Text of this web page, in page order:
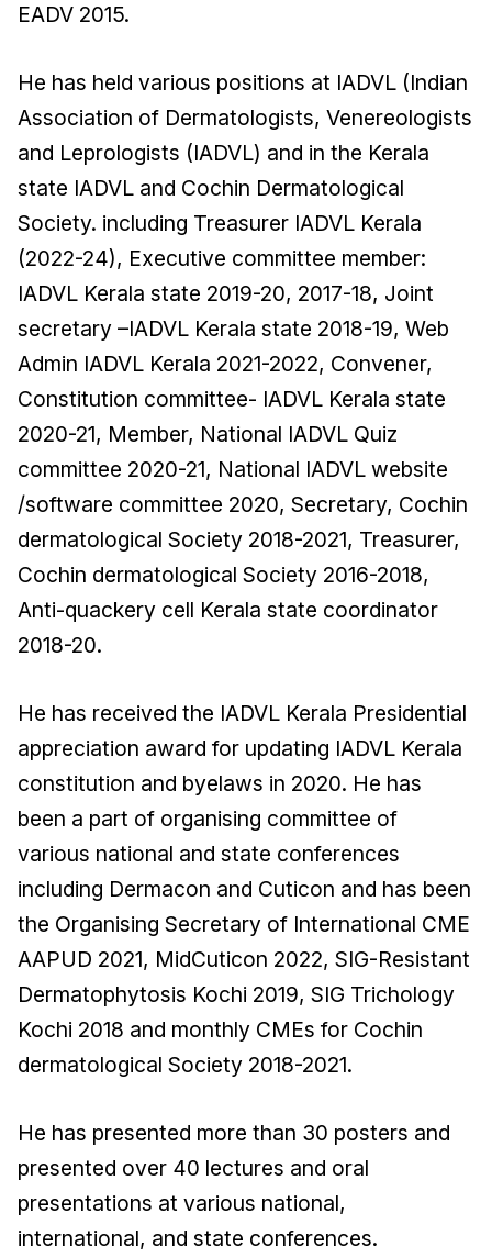
EADV 2015.
He has held various positions at IADVL (Indian
Association of Dermatologists, Venereologists
and Leprologists (IADVL) and in the Kerala
state IADVL and Cochin Dermatological
Society. including Treasurer IADVL Kerala
(2022-24), Executive committee member:
IADVL Kerala state 2019-20, 2017-18, Joint
secretary –IADVL Kerala state 2018-19, Web
Admin IADVL Kerala 2021-2022, Convener,
Constitution committee- IADVL Kerala state
2020-21, Member, National IADVL Quiz
committee 2020-21, National IADVL website
/software committee 2020, Secretary, Cochin
dermatological Society 2018-2021, Treasurer,
Cochin dermatological Society 2016-2018,
Anti-quackery cell Kerala state coordinator
2018-20.
He has received the IADVL Kerala Presidential
appreciation award for updating IADVL Kerala
constitution and byelaws in 2020. He has
been a part of organising committee of
various national and state conferences
including Dermacon and Cuticon and has been
the Organising Secretary of International CME
AAPUD 2021, MidCuticon 2022, SIG-Resistant
Dermatophytosis Kochi 2019, SIG Trichology
Kochi 2018 and monthly CMEs for Cochin
dermatological Society 2018-2021.
He has presented more than 30 posters and
presented over 40 lectures and oral
presentations at various national,
international, and state conferences.